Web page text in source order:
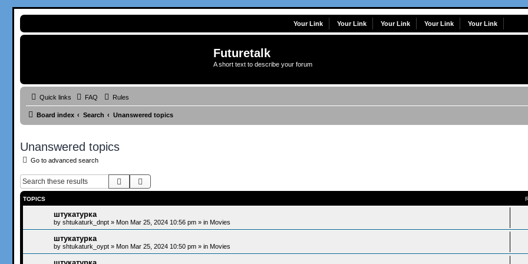
Your Link Your Link Your Link Your Link Your Link
Futuretalk
A short text to describe your forum
Quick links FAQ Rules
Board index Search Unanswered topics
Unanswered topics
Go to advanced search
Search
TOPICS
штукатурка
by shtukaturk_dnpt» Mon Mar 25, 2024 10:56 pm» in Movies
штукатурка
by shtukaturk_oypt» Mon Mar 25, 2024 10:50 pm» in Movies
штукатурка